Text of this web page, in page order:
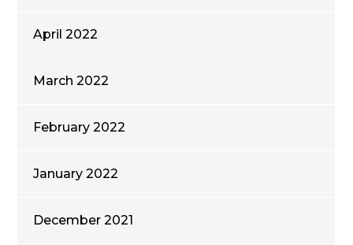
April 2022
March 2022
February 2022
January 2022
December 2021